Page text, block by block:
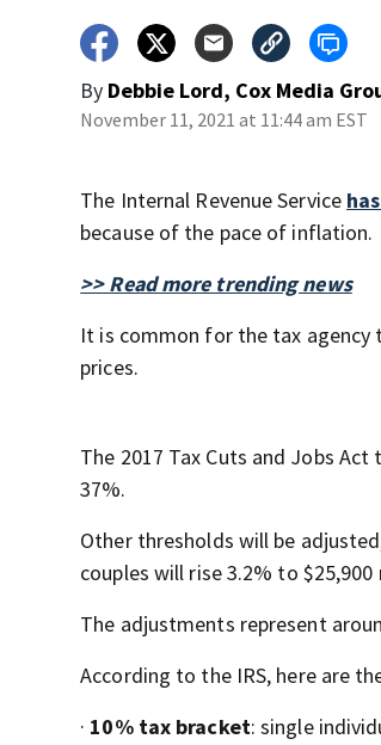
By Debbie Lord, Cox Media
November 11, 2021 at 11:44 am EST
The Internal Revenue Service
because of the pace of inflation.
>> Read more trending news
It is common for the tax agency
prices.
The 2017 Tax Cuts and Jobs
37%.
Other thresholds will be
couples will rise 3.2% to
The adjustments represent
According to the IRS, here are
· 10% tax bracket: single